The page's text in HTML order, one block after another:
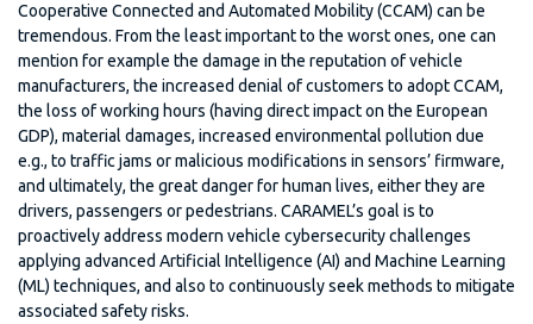
Cooperative Connected and Automated Mobility (CCAM) can be
tremendous. From the least important to the worst ones, one can
mention for example the damage in the reputation of vehicle
manufacturers, the increased denial of customers to adopt CCAM,
the loss of working hours (having direct impact on the European
GDP), material damages, increased environmental pollution due
e.g., to traffic jams or malicious modifications in sensors’ firmware,
and ultimately, the great danger for human lives, either they are
drivers, passengers or pedestrians. CARAMEL’s goal is to
proactively address modern vehicle cybersecurity challenges
applying advanced Artificial Intelligence (AI) and Machine Learning
(ML) techniques, and also to continuously seek methods to mitigate
associated safety risks.